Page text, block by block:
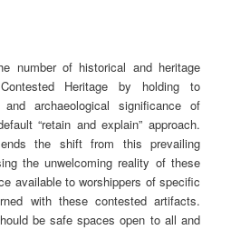
number of historical and heritage
Heritage by holding to
archaeological significance of
“retain and explain” approach.
the shift from this prevailing
the unwelcoming reality of these
available to worshippers of specific
with these contested artifacts.
be safe spaces open to all and